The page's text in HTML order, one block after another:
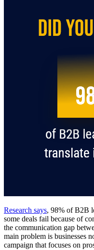
Research says, 98% of B2B
some deals fail because of
the communication gap
main problem is businesses
campaign that focuses on